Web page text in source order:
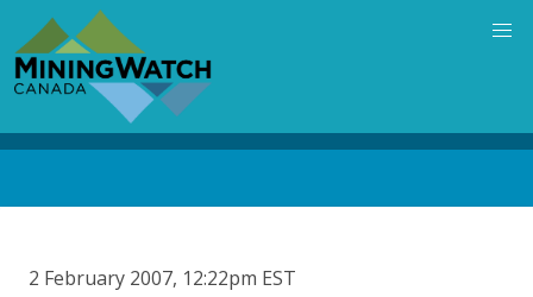
main
content
2 February 2007, 12:22pm EST